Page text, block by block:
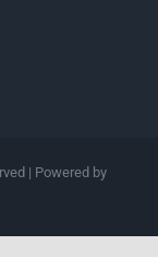
| Powered by